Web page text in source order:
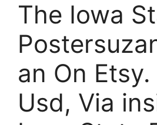
The Iowa
an On
Usd, Via